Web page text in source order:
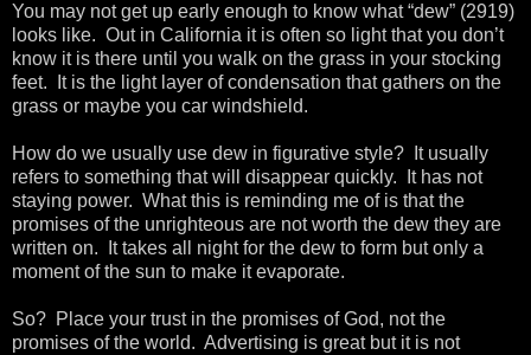
You may not get up early enough to know what “dew” (2919)
looks like. Out in California it is often so light that you don’t
know it is there until you walk on the grass in your stocking
feet. It is the light layer of condensation that gathers on the
grass or maybe you car windshield.
How do we usually use dew in figurative style? It usually
refers to something that will disappear quickly. It has not
staying power. What this is reminding me of is that the
promises of the unrighteous are not worth the dew they are
written on. It takes all night for the dew to form but only a
moment of the sun to make it evaporate.
So? Place your trust in the promises of God, not the
promises of the world. Advertising is great but it is not